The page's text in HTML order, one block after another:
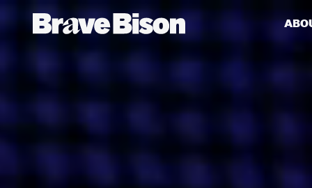
Get action from our universe
delivered straight to your inbox.